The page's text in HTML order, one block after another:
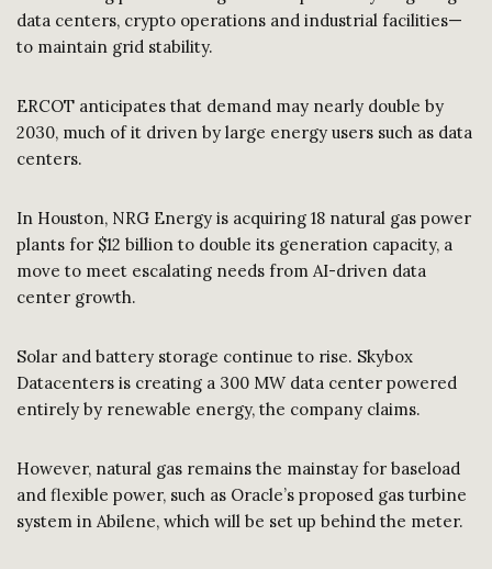
data centers, crypto operations and industrial facilities—
to maintain grid stability.
ERCOT anticipates that demand may nearly double by
2030, much of it driven by large energy users such as data
centers.
In Houston, NRG Energy is acquiring 18 natural gas power
plants for $12 billion to double its generation capacity, a
move to meet escalating needs from AI-driven data
center growth.
Solar and battery storage continue to rise. Skybox
Datacenters is creating a 300 MW data center powered
entirely by renewable energy, the company claims.
However, natural gas remains the mainstay for baseload
and flexible power, such as Oracle’s proposed gas turbine
system in Abilene, which will be set up behind the meter.